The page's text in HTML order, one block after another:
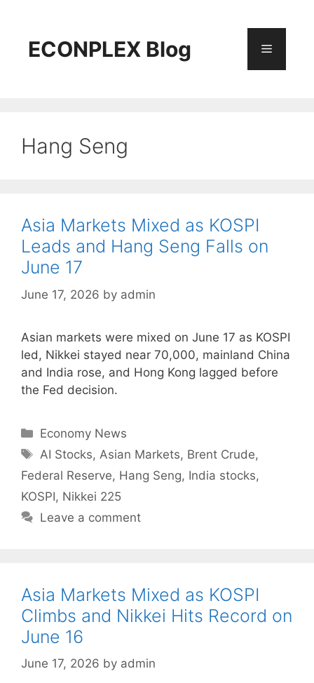
contentECONPLEX Blog Menu
Hang Seng
Asia Markets Mixed as KOSPI
Leads and Hang Seng Falls on
June 17
June 17, 2026 by admin
Asian markets were mixed on June 17 as KOSPI
led, Nikkei stayed near 70,000, mainland China
and India rose, and Hong Kong lagged before
the Fed decision.
Categories
Economy News
Tags
AI Stocks, Asian Markets, Brent Crude,
Federal Reserve, Hang Seng, India stocks,
KOSPI, Nikkei 225
Leave a comment
Asia Markets Mixed as KOSPI
Climbs and Nikkei Hits Record on
June 16
June 17, 2026 by admin